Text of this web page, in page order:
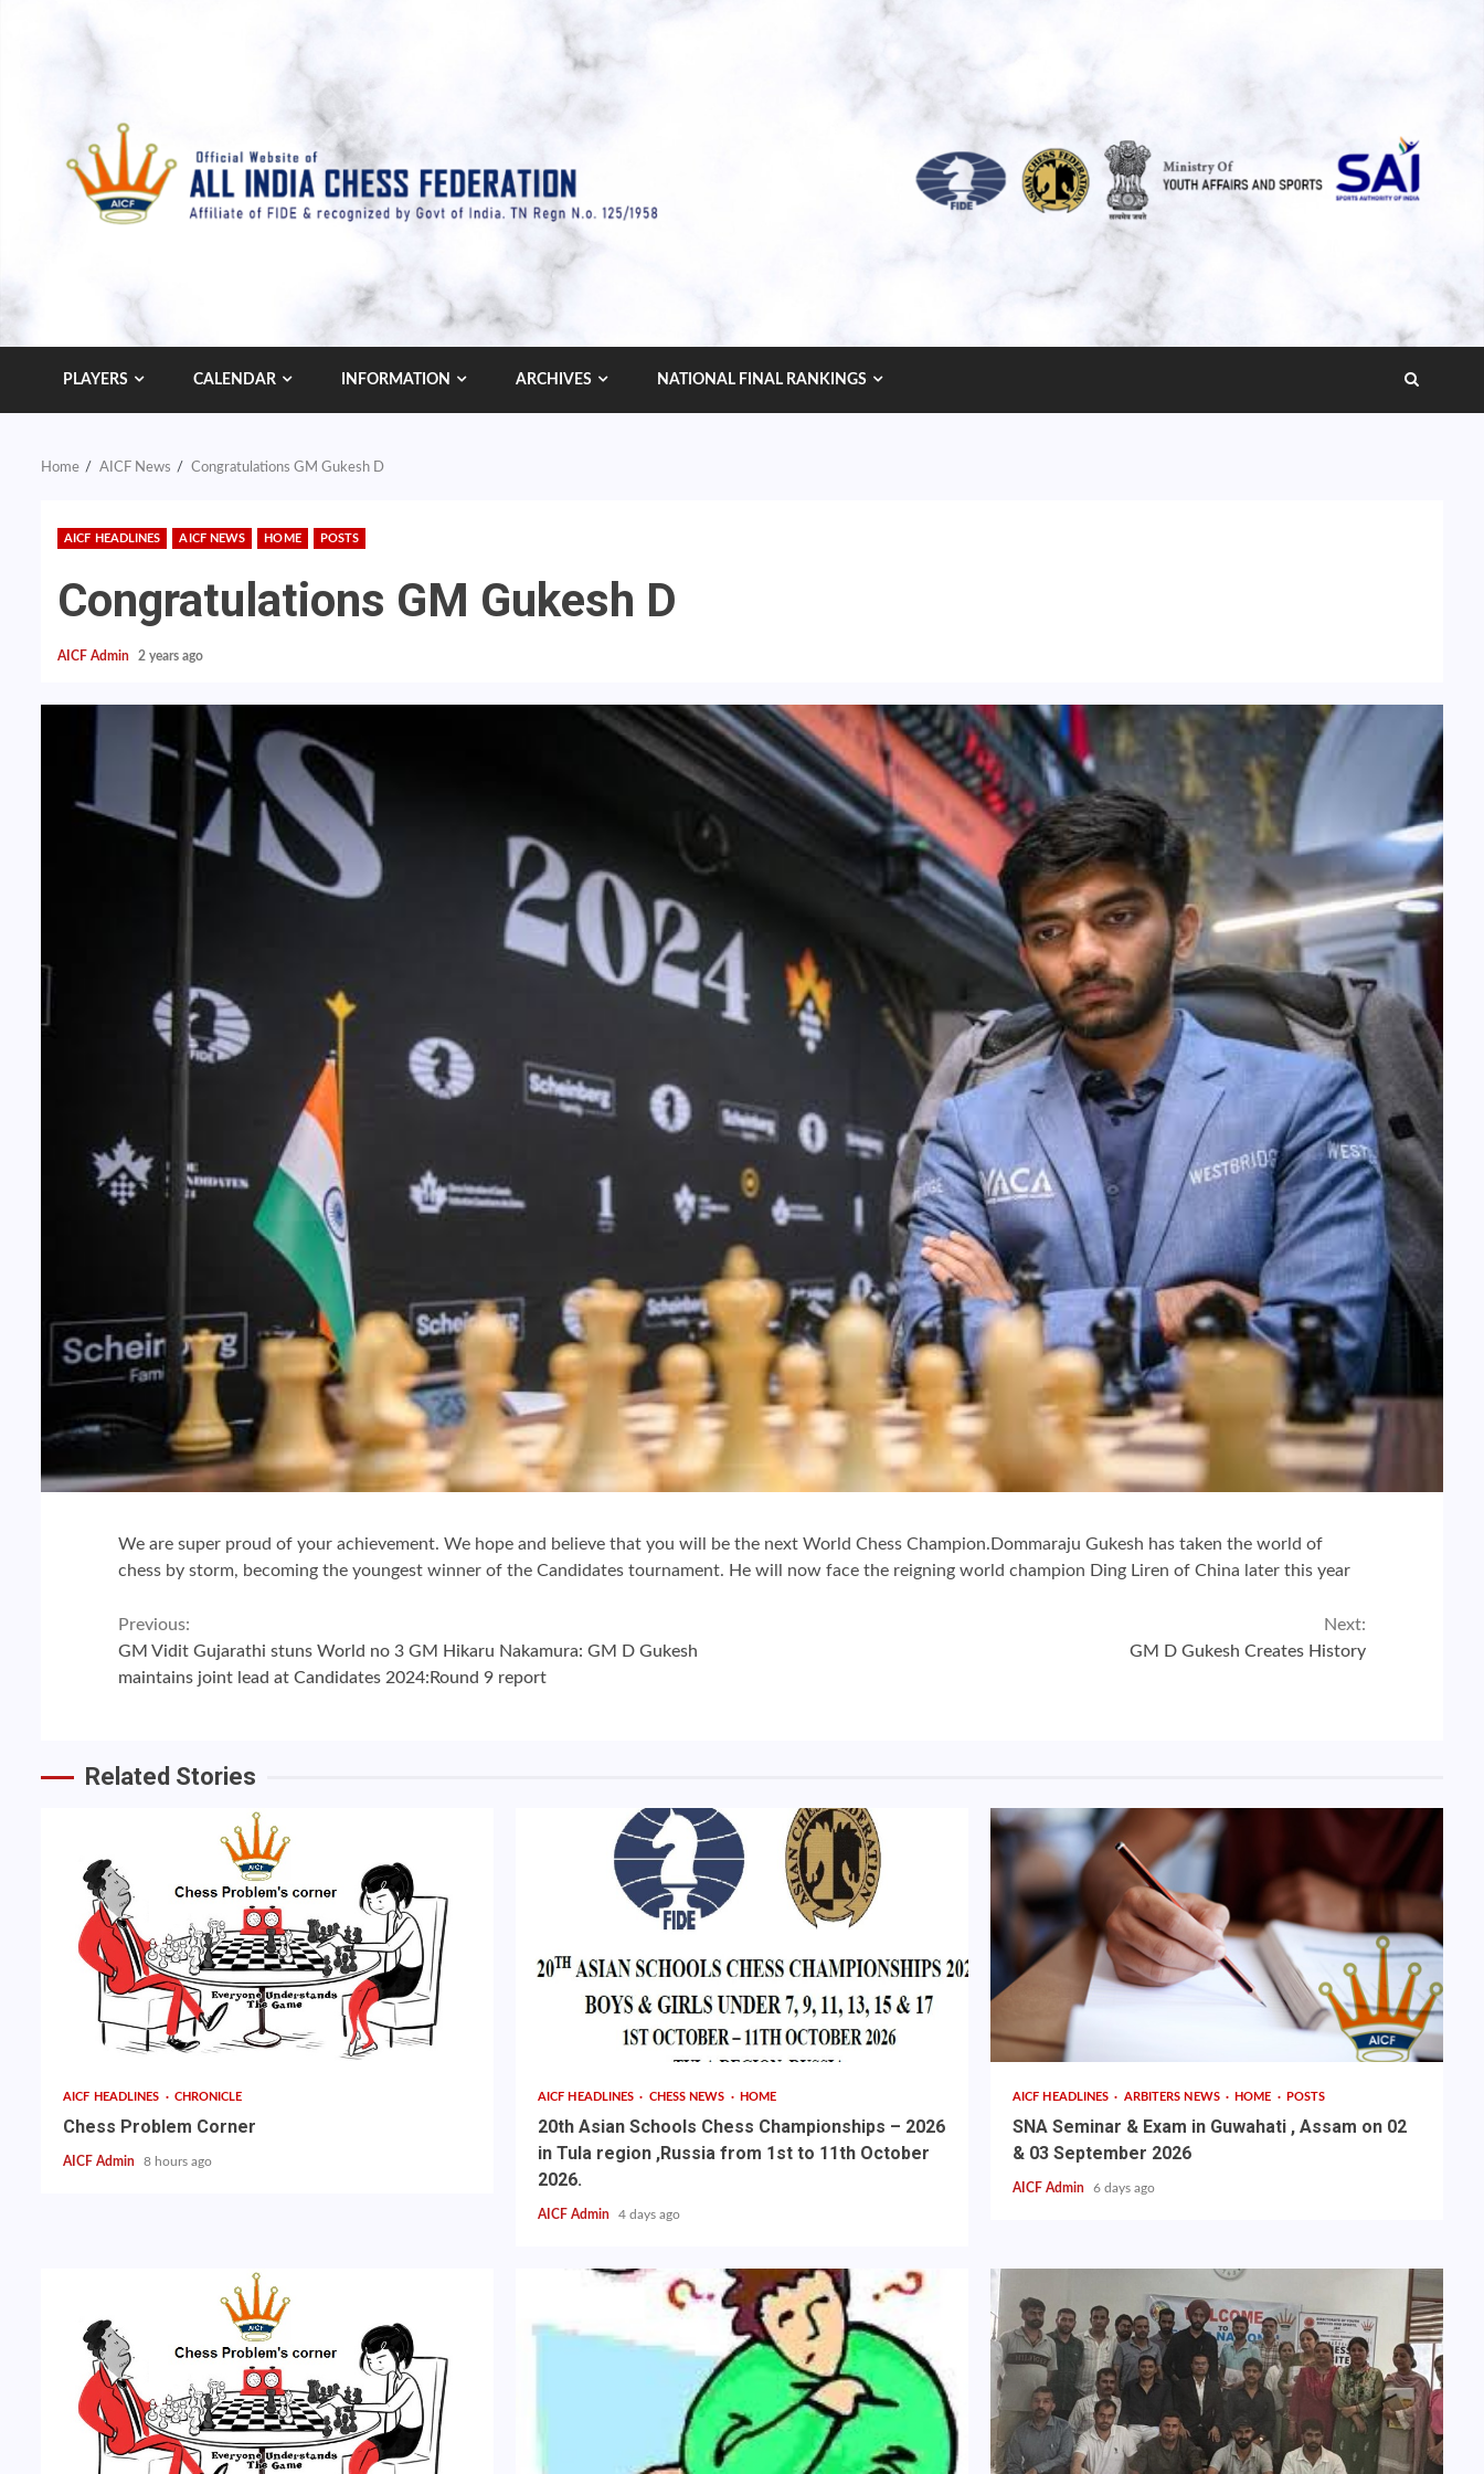
PLAYERS CALENDAR INFORMATION ARCHIVES NATIONAL FINAL RANKINGS
Home AICF News Congratulations GM Gukesh D
AICF HEADLINES AICF NEWS HOME POSTS
Congratulations GM Gukesh D
AICF Admin 2 years ago
We are super proud of your achievement. We hope and believe that you will be the next World Chess Champion.Dommaraju Gukesh has taken the world of
chess by storm, becoming the youngest winner of the Candidates tournament. He will now face the reigning world champion Ding Liren of China later this year
Continue
Reading
Previous:
GM Vidit Gujarathi stuns World no 3 GM Hikaru Nakamura: GM D Gukesh
maintains joint lead at Candidates 2024:Round 9 report
Next:
GM D Gukesh Creates History
Related Stories
AICF HEADLINES CHRONICLE
Chess Problem Corner
AICF Admin 8 hours ago
AICF HEADLINES CHESS NEWS HOME
20th Asian Schools Chess Championships – 2026
in Tula region ,Russia from 1st to 11th October
2026.
AICF Admin 4 days ago
AICF HEADLINES ARBITERS NEWS HOME POSTS
SNA Seminar & Exam in Guwahati , Assam on 02
& 03 September 2026
AICF Admin 6 days ago